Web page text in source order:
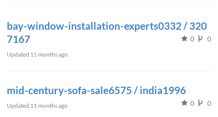
bay-window-installation-experts0332 / 320
7167
0 0
Updated 11 months ago
mid-century-sofa-sale6575 / india1996
0 0
Updated 11 months ago